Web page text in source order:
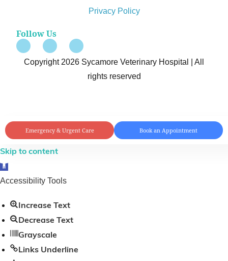
Privacy Policy
Follow Us
Copyright 2026 Sycamore Veterinary Hospital | All
rights reserved
Emergency & Urgent Care Book an Appointment
Skip to content
Open toolbar
Accessibility Tools
Increase Text
Decrease Text
Grayscale
Links Underline